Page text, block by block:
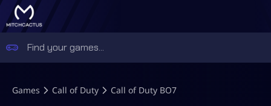
Games Call of Duty Call of Duty BO7